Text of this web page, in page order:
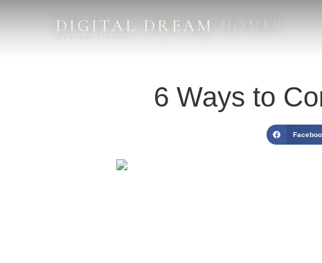
DIGITAL DREAMHOMES
DESIGN STUDIO
6 Ways to